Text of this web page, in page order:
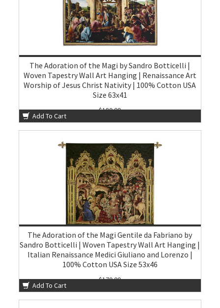
The Adoration of the Magi by Sandro Botticelli |
Woven Tapestry Wall Art Hanging | Renaissance Art
Worship of Jesus Christ Nativity | 100% Cotton USA
Size 63x41
$180.00
Add To Cart
The Adoration of the Magi Gentile da Fabriano by
Sandro Botticelli | Woven Tapestry Wall Art Hanging |
Italian Renaissance Medici Giuliano and Lorenzo |
100% Cotton USA Size 53x46
$170.00
Add To Cart